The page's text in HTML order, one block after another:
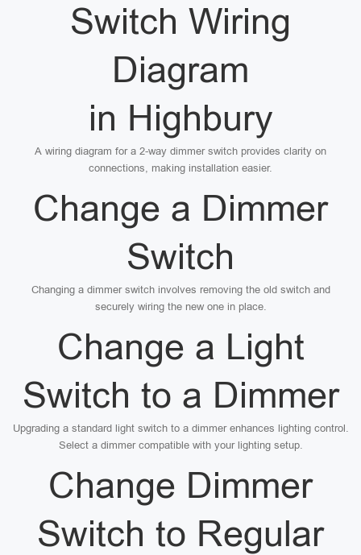
Switch Wiring
Diagram
in Highbury
A wiring diagram for a 2-way dimmer switch provides clarity on
connections, making installation easier.
Change a Dimmer
Switch
Changing a dimmer switch involves removing the old switch and
securely wiring the new one in place.
Change a Light
Switch to a Dimmer
Upgrading a standard light switch to a dimmer enhances lighting control.
Select a dimmer compatible with your lighting setup.
Change Dimmer
Switch to Regular